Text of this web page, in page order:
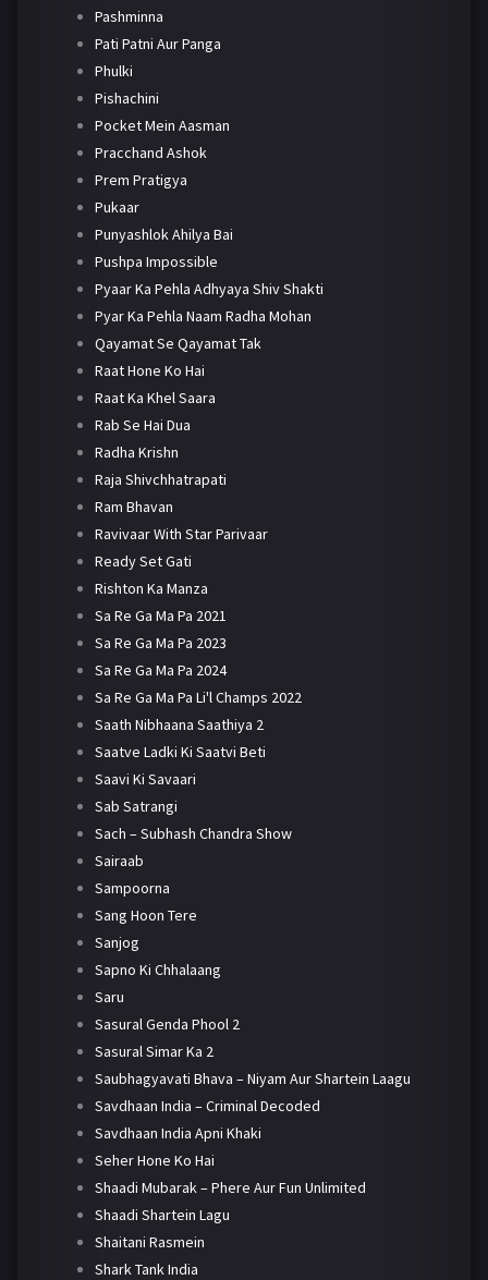
Pashminna
Pati Patni Aur Panga
Phulki
Pishachini
Pocket Mein Aasman
Pracchand Ashok
Prem Pratigya
Pukaar
Punyashlok Ahilya Bai
Pushpa Impossible
Pyaar Ka Pehla Adhyaya Shiv Shakti
Pyar Ka Pehla Naam Radha Mohan
Qayamat Se Qayamat Tak
Raat Hone Ko Hai
Raat Ka Khel Saara
Rab Se Hai Dua
Radha Krishn
Raja Shivchhatrapati
Ram Bhavan
Ravivaar With Star Parivaar
Ready Set Gati
Rishton Ka Manza
Sa Re Ga Ma Pa 2021
Sa Re Ga Ma Pa 2023
Sa Re Ga Ma Pa 2024
Sa Re Ga Ma Pa Li'l Champs 2022
Saath Nibhaana Saathiya 2
Saatve Ladki Ki Saatvi Beti
Saavi Ki Savaari
Sab Satrangi
Sach – Subhash Chandra Show
Sairaab
Sampoorna
Sang Hoon Tere
Sanjog
Sapno Ki Chhalaang
Saru
Sasural Genda Phool 2
Sasural Simar Ka 2
Saubhagyavati Bhava – Niyam Aur Shartein Laagu
Savdhaan India – Criminal Decoded
Savdhaan India Apni Khaki
Seher Hone Ko Hai
Shaadi Mubarak – Phere Aur Fun Unlimited
Shaadi Shartein Lagu
Shaitani Rasmein
Shark Tank India